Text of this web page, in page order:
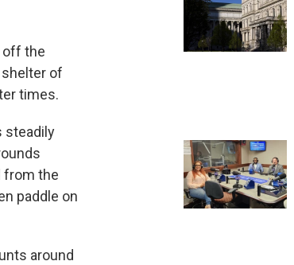
off the
shelter of
times.
steadily
from the
paddle on
around